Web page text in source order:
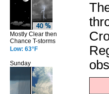
Mostly Clear then
Chance T-storms
Low: 63°F
Sunday